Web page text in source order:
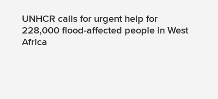
UNHCR calls for urgent help for
228,000 flood-affected people in West
Africa